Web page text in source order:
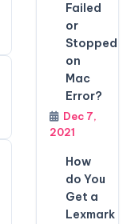
Failed
or
Stopped
on
Mac
Error?
Dec 7,
2021
How
do You
Get a
Lexmark